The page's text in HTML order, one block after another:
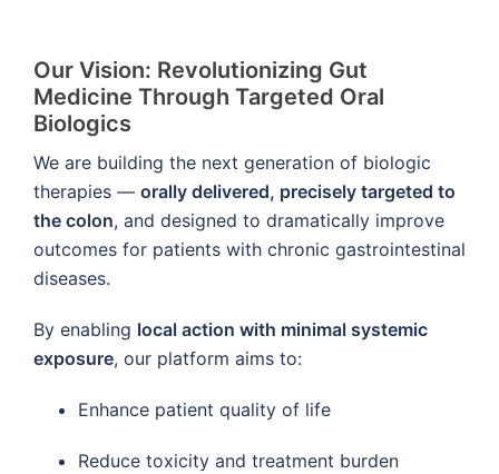
Our Vision: Revolutionizing Gut
Medicine Through Targeted Oral
Biologics
We are building the next generation of biologic
therapies — orally delivered, precisely targeted to
the colon, and designed to dramatically improve
outcomes for patients with chronic gastrointestinal
diseases.
By enabling local action with minimal systemic
exposure, our platform aims to:
Enhance patient quality of life
Reduce toxicity and treatment burden